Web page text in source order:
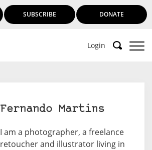
SUBSCRIBE DONATE
Login
Fernando Martins
I am a photographer, a freelance
retoucher and illustrator living in